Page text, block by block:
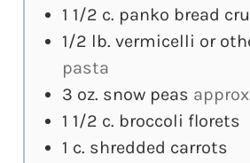
1 1/2 c. panko bread
1/2 lb. vermicelli or
pasta
3 oz. snow peas
1 1/2 c. broccoli florets
1 c. shredded carrots